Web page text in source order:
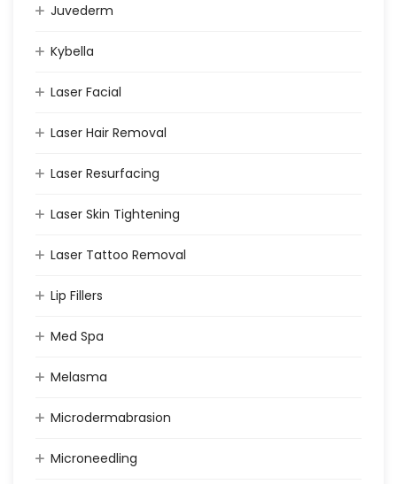
Juvederm
Kybella
Laser Facial
Laser Hair Removal
Laser Resurfacing
Laser Skin Tightening
Laser Tattoo Removal
Lip Fillers
Med Spa
Melasma
Microdermabrasion
Microneedling